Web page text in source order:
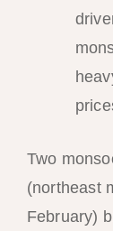
Two
(northeast
February)